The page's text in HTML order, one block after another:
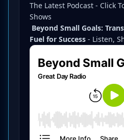
The Latest Podcast - Click
Shows
Beyond Small Goals:
Fuel for Success - Listen,